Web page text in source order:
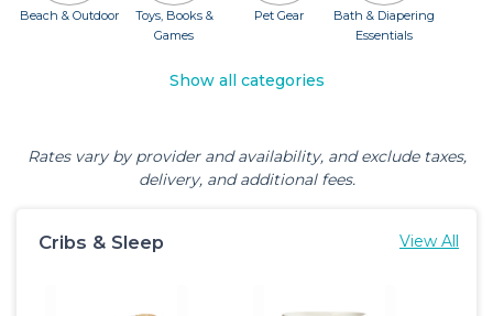
Beach & Outdoor
Toys, Books &
Games
Pet Gear
Bath & Diapering
Essentials
Show all categories
Rates vary by provider and availability, and exclude taxes,
delivery, and additional fees.
Cribs & Sleep View All